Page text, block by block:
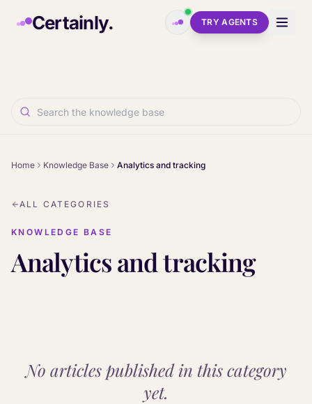
Certainly. TRY AGENTS
Home Knowledge Base Analytics and tracking
ALL CATEGORIES
KNOWLEDGE BASE
Analytics and tracking
No articles published in this category
yet.